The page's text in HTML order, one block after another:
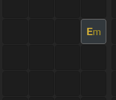
Em